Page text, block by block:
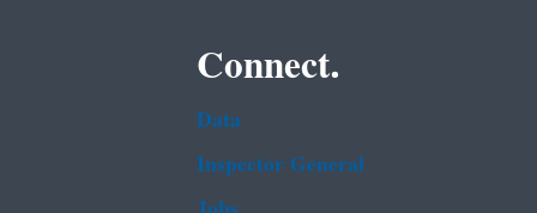
Connect.
Data
Inspector General